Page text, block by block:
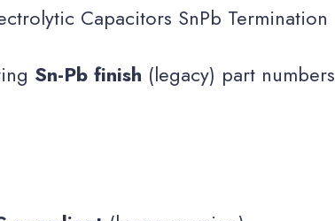
Capacitors SnPb Termination
Sn-Pb finish (legacy) part numbers